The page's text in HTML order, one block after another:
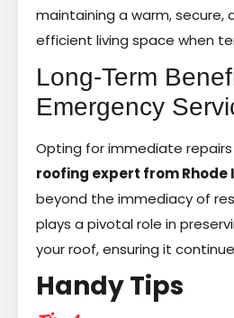
maintaining a warm, secure,
efficient living space when
Long-Term
Emergency
Opting for immediate
roofing expert from Rhode
beyond the immediacy of
plays a pivotal role in
your roof, ensuring it
Handy Tips